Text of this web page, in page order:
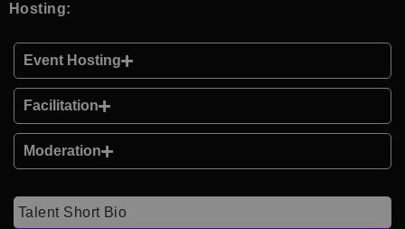
Hosting:
Event Hosting
Facilitation
Moderation
Talent Short Bio